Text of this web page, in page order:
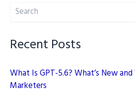
for
in
Search
Recent Posts
What Is GPT-5.6? What’s New
Marketers